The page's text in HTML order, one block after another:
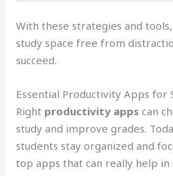
With these strategies and
study space free from
succeed.
Essential Productivity Apps for
Right productivity apps can
study and improve grades.
students stay organized and
top apps that can really help in